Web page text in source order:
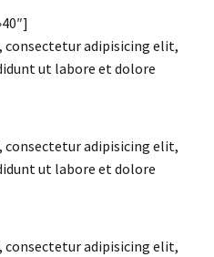
adipisicing elit,
ut labore et dolore
adipisicing elit,
ut labore et dolore
adipisicing elit,